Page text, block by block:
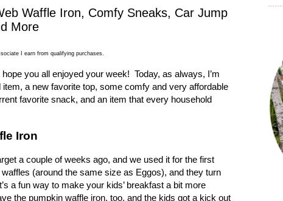
Waffle Iron, Comfy Sneaks, Car Jump
More
I earn from qualifying purchases.
I hope you all enjoyed your week! Today, as always, I’m
a new favorite top, some comfy and very affordable
favorite snack, and an item that every household
Iron
a couple of weeks ago, and we used it for the first
(around the same size as Eggos), and they turn
a fun way to make your kids’ breakfast a bit more
the pumpkin waffle iron, too, and the kids got a kick out